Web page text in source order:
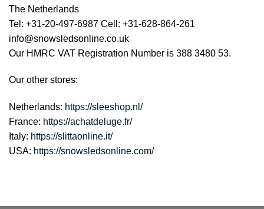
The Netherlands
Tel: +31-20-497-6987 Cell: +31-628-864-261
info@snowsledsonline.co.uk
Our HMRC VAT Registration Number is 388 3480 53.
Our other stores:
Netherlands: https://sleeshop.nl/
France: https://achatdeluge.fr/
Italy: https://slittaonline.it/
USA: https://snowsledsonline.com/